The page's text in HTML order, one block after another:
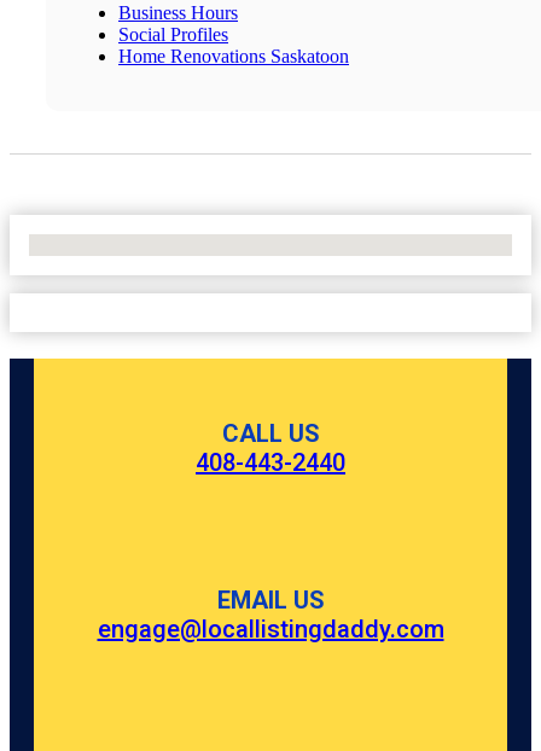
Business Hours
Social Profiles
Home Renovations Saskatoon
CALL US
408-443-2440
EMAIL US
engage@locallistingdaddy.com